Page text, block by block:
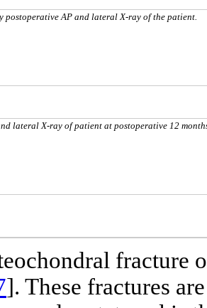
postoperative AP and lateral X-ray of the patient.
lateral X-ray of patient at postoperative 12
fracture
]. These fractures